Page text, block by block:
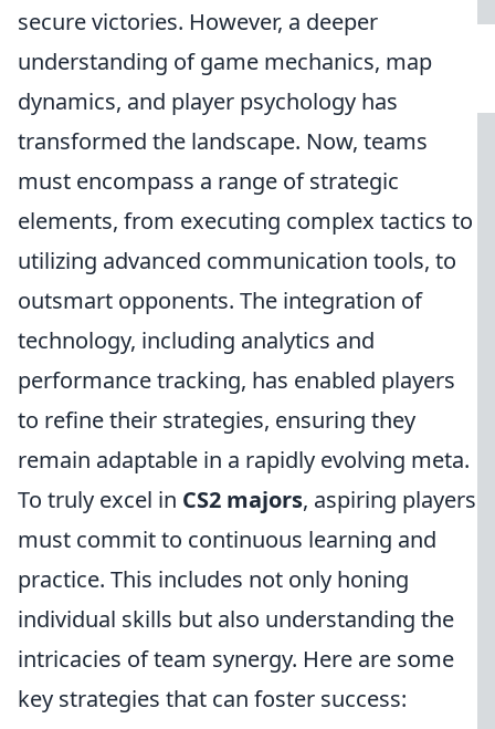
secure victories. However, a deeper
understanding of game mechanics, map
dynamics, and player psychology has
transformed the landscape. Now, teams
must encompass a range of strategic
elements, from executing complex tactics to
utilizing advanced communication tools, to
outsmart opponents. The integration of
technology, including analytics and
performance tracking, has enabled players
to refine their strategies, ensuring they
remain adaptable in a rapidly evolving meta.
To truly excel in CS2 majors, aspiring players
must commit to continuous learning and
practice. This includes not only honing
individual skills but also understanding the
intricacies of team synergy. Here are some
key strategies that can foster success: